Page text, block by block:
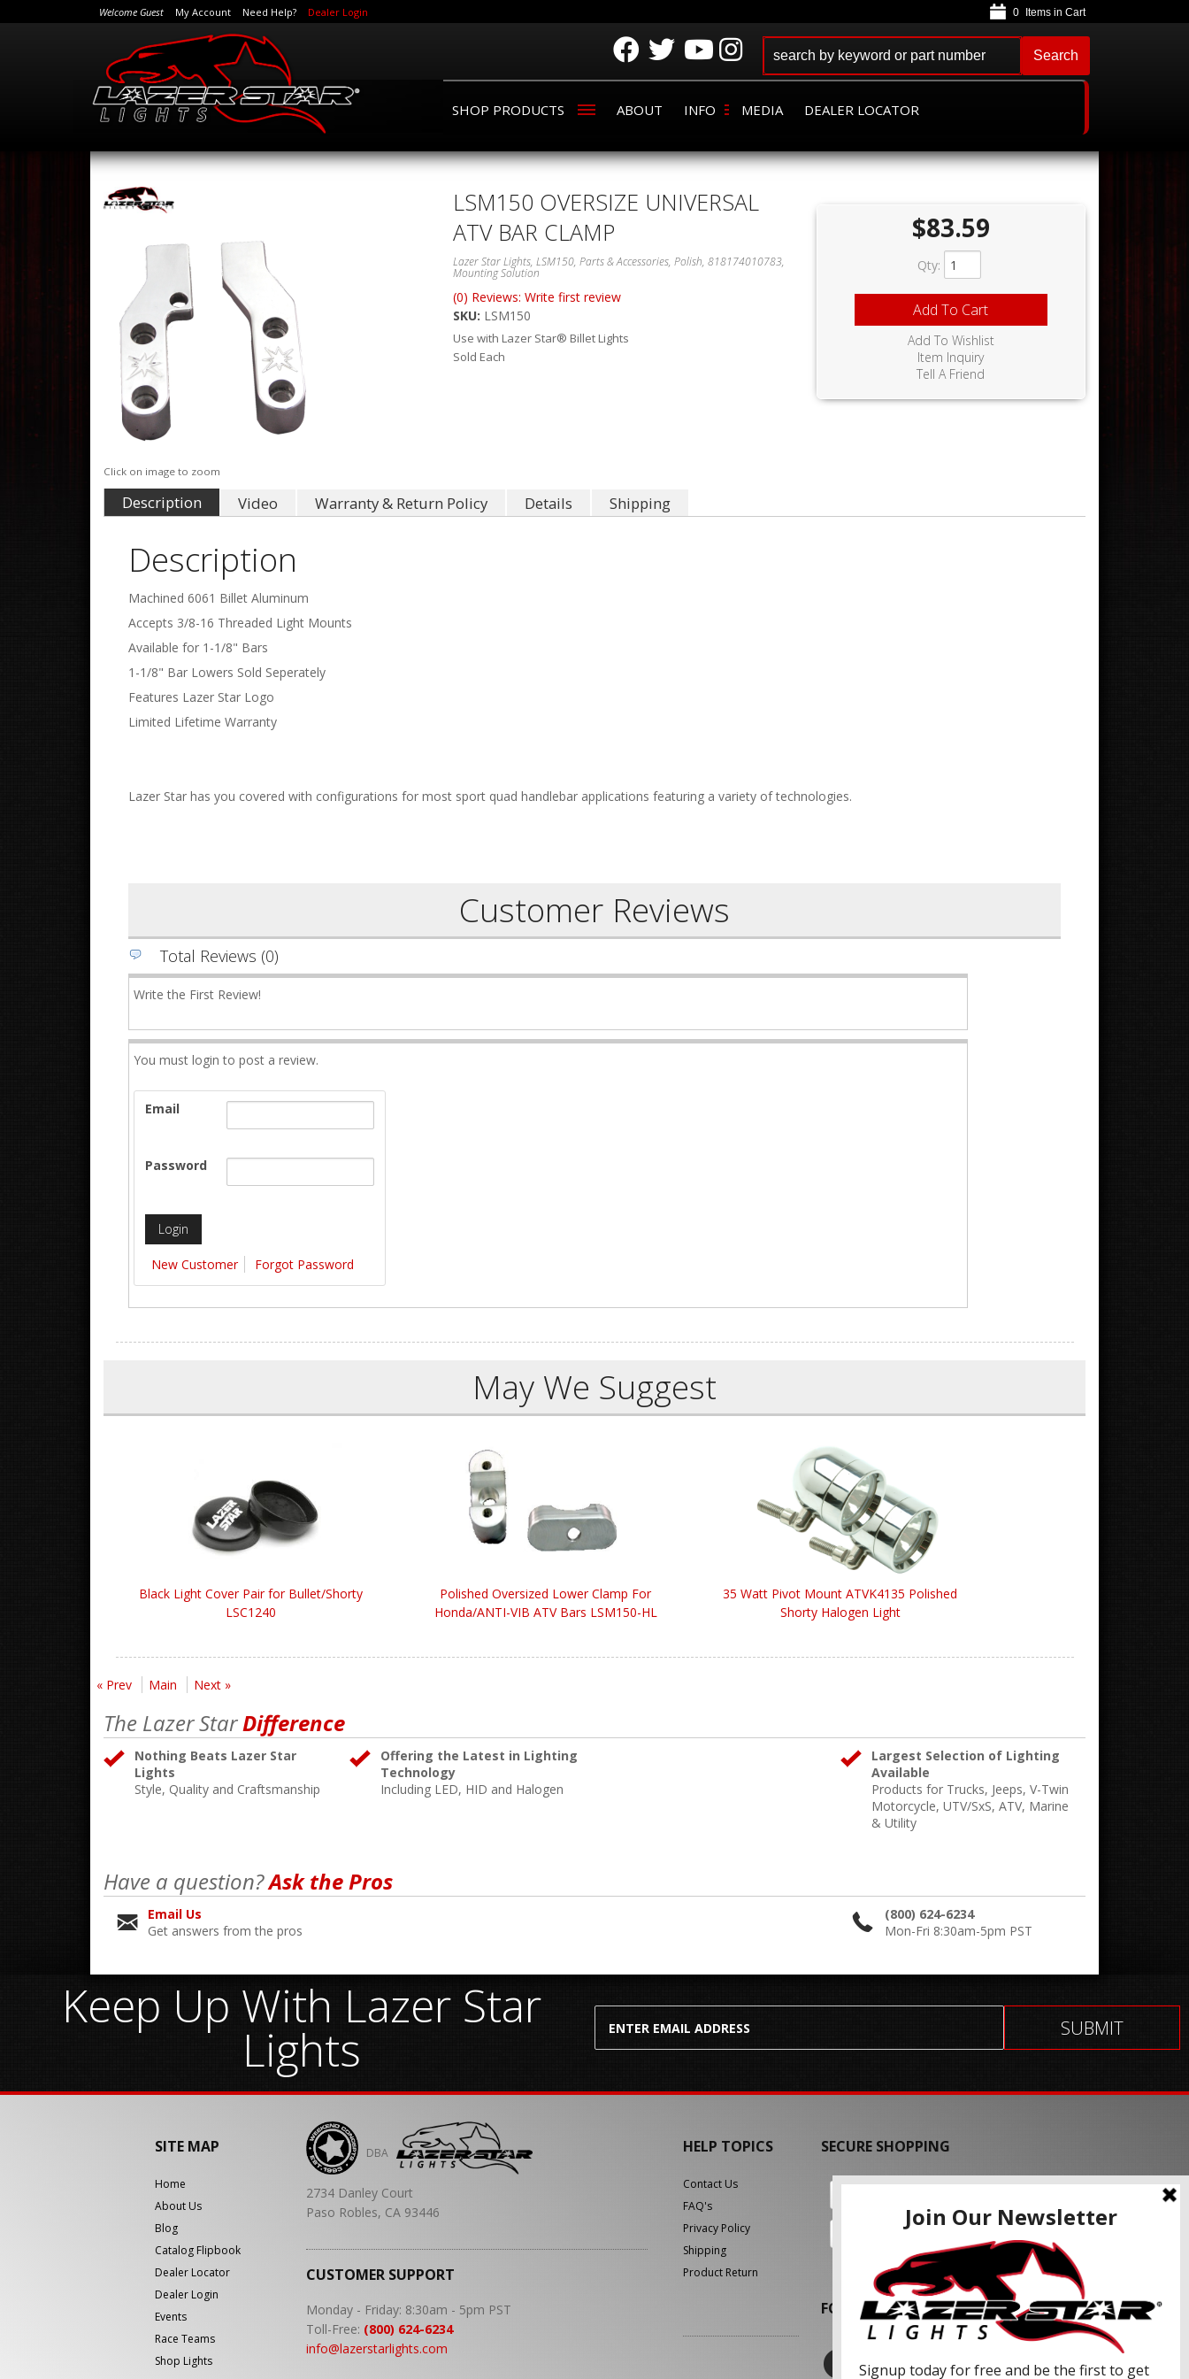
Welcome Guest My Account Need Help? Dealer Login
SHOP PRODUCTS ABOUT INFO MEDIA DEALER LOCATOR
0
Search
Click on image to zoom
LSM150 OVERSIZE UNIVERSAL
ATV BAR CLAMP
Lazer Star Lights, LSM150, Parts & Accessories, Polish, 818174010783,
Mounting Solution
(0) Reviews: Write first review
SKU: LSM150
Use with Lazer Star® Billet Lights
Sold Each
$83.59
Qty:
Add To Cart
Add To Wishlist
Item Inquiry
Tell A Friend
Description Video Warranty & Return Policy Details Shipping
Description
Machined 6061 Billet Aluminum
Accepts 3/8-16 Threaded Light Mounts
Available for 1-1/8" Bars
1-1/8" Bar Lowers Sold Seperately
Features Lazer Star Logo
Limited Lifetime Warranty
Lazer Star has you covered with configurations for most sport quad handlebar applications featuring a variety of technologies.
Customer Reviews
Total Reviews (0)
Write the First Review!
You must login to post a review.
Email
Password
New Customer Forgot Password
May We Suggest
Black Light Cover Pair for Bullet/Shorty
LSC1240
Polished Oversized Lower Clamp For
Honda/ANTI-VIB ATV Bars LSM150-HL
35 Watt Pivot Mount ATVK4135 Polished
Shorty Halogen Light
« Prev Main Next »
The Lazer StarDifference
Nothing Beats Lazer Star
Lights
Style, Quality and Craftsmanship
Offering the Latest in Lighting
Technology
Including LED, HID and Halogen
Largest Selection of Lighting
Available
Products for Trucks, Jeeps, V-Twin
Motorcycle, UTV/SxS, ATV, Marine
& Utility
Have a question?Ask the Pros
Email Us
Get answers from the pros
(800) 624-6234
Mon-Fri 8:30am-5pm PST
Keep Up With Lazer Star
Lights
SITE MAP
Home
About Us
Blog
Catalog Flipbook
Dealer Locator
Dealer Login
Events
Race Teams
Shop Lights
DBA
2734 Danley Court
Paso Robles, CA 93446
CUSTOMER SUPPORT
Monday - Friday: 8:30am - 5pm PST
Toll-Free: (800) 624-6234
info@lazerstarlights.com
HELP TOPICS
Contact Us
FAQ's
Privacy Policy
Shipping
Product Return
SECURE SHOPPING
FOLLOW US